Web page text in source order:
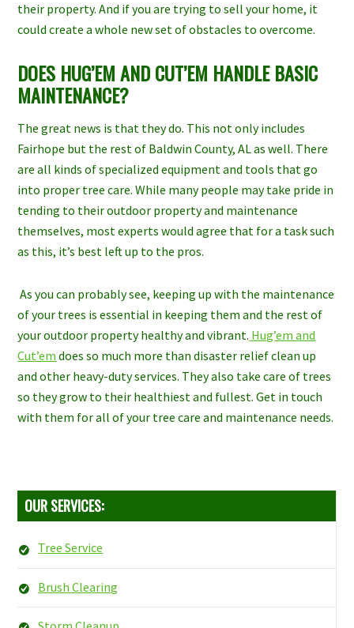
their property. And if you are trying to sell your home, it
could create a whole new set of obstacles to overcome.
DOES HUG’EM AND CUT’EM HANDLE BASIC
MAINTENANCE?
The great news is that they do. This not only includes
Fairhope but the rest of Baldwin County, ALas well. There
are all kinds of specialized equipment and tools that go
into proper tree care. While many people may take pride in
tending to their outdoor property and maintenance
themselves, most experts would agree that for a task such
as this, it’s best left up to the pros.
As you can probably see, keeping up with the maintenance
of your trees is essential in keeping them and the rest of
your outdoor property healthy and vibrant. Hug’em and
Cut’em does so much more than disaster relief clean up
and other heavy-duty services. They also take care of trees
so they grow to their healthiest and fullest. Get in touch
with them for all of your tree care and maintenance needs.
OUR SERVICES:
Tree Service
Brush Clearing